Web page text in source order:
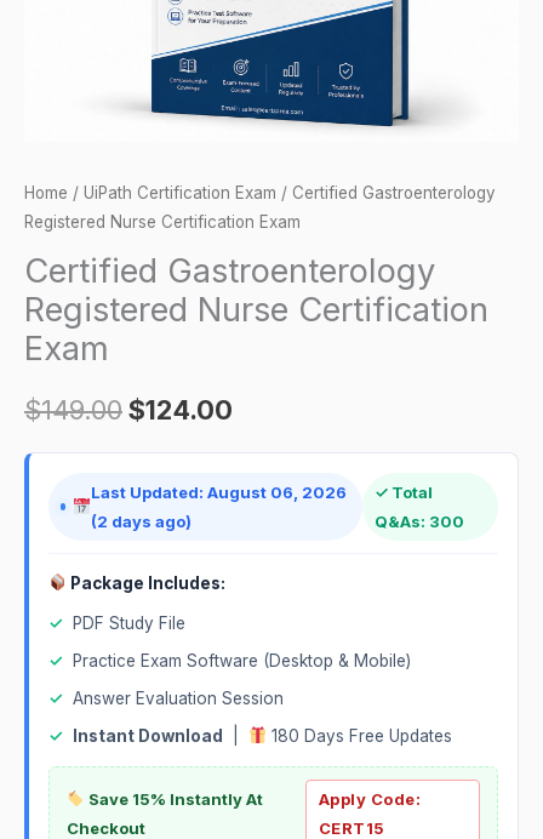
Home / UiPath Certification Exam / Certified Gastroenterology
Registered Nurse Certification Exam
Certified Gastroenterology
Registered Nurse Certification
Exam
$149.00$124.00
Last Updated: August 06, 2026
(2 days ago)
✓ Total
Q&As: 300
Package Includes:
✓
PDF Study File
✓
Practice Exam Software (Desktop & Mobile)
✓ Answer Evaluation Session
✓
Instant Download 180 Days Free Updates
Save 15% Instantly At
Checkout
Apply Code:
CERT15